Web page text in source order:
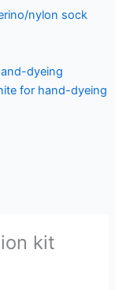
nylon sock
dyeing
for hand-dyeing
kit